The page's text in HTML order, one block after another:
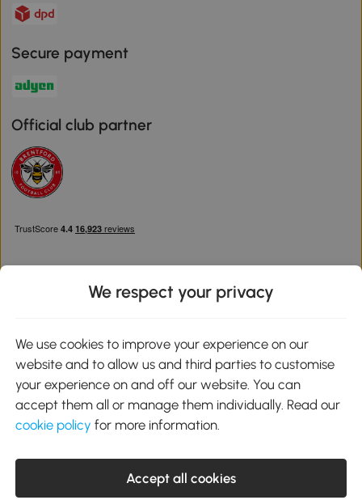
Secure payment
Official club partner
Google Play
service@aosom.co.uk
Customer Service Operating Hours: Monday to Friday. 9:00-17:00
1 Northampton Cross Logistics Park, NN4 9FH United Kingdom
We respect your privacy
We use cookies to improve your experience on our
website and to allow us and third parties to customise
your experience on and off our website. You can
accept them all or manage them individually. Read our
cookie policy for more information.
Accept all cookies